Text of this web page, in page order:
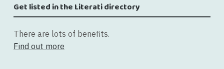
Get listed in the Literati directory
There are lots of benefits.
Find out more